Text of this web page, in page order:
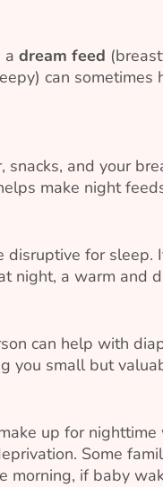
a dream feed
can
snacks, and your
make night
disruptive for
night, a warm and
can help with
you small but
up for nighttime
Some
morning, if baby